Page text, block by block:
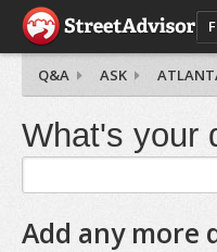
Q&A ASK
What's your
Add any more